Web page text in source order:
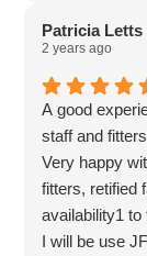
Patricia Letts
2 years ago
A good
staff and
Very happy
fitters, retified
availability1
I will be use